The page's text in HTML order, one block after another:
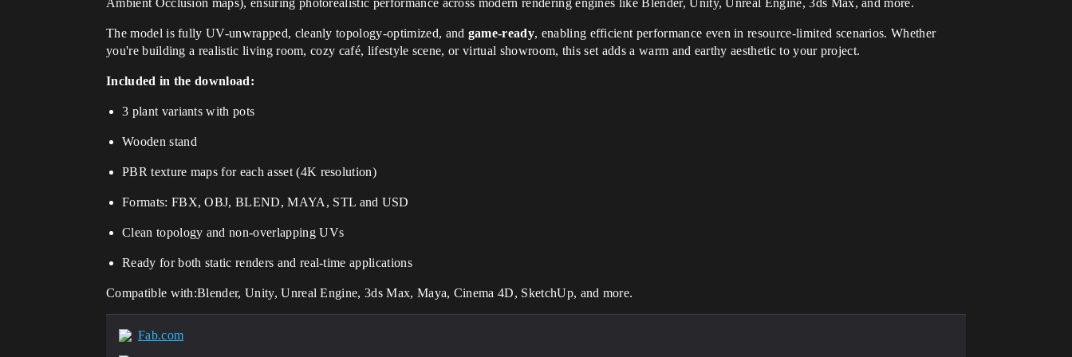
Ambient Occlusion maps), ensuring photorealistic performance across modern rendering engines like Blender, Unity, Unreal Engine, 3ds Max, and more.
The model is fully UV-unwrapped, cleanly topology-optimized, and game-ready, enabling efficient performance even in resource-limited scenarios. Whether
you're building a realistic living room, cozy café, lifestyle scene, or virtual showroom, this set adds a warm and earthy aesthetic to your project.
Included in the download:
3 plant variants with pots
Wooden stand
PBR texture maps for each asset (4K resolution)
Formats: FBX, OBJ, BLEND, MAYA, STL and USD
Clean topology and non-overlapping UVs
Ready for both static renders and real-time applications
Compatible with:Blender, Unity, Unreal Engine, 3ds Max, Maya, Cinema 4D, SketchUp, and more.
Fab.com